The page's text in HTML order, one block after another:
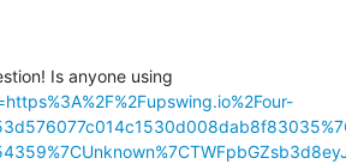
Is anyone using